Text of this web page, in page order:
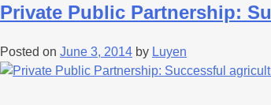
Private Public Partnership:
Posted on June 3, 2014 by Luyen